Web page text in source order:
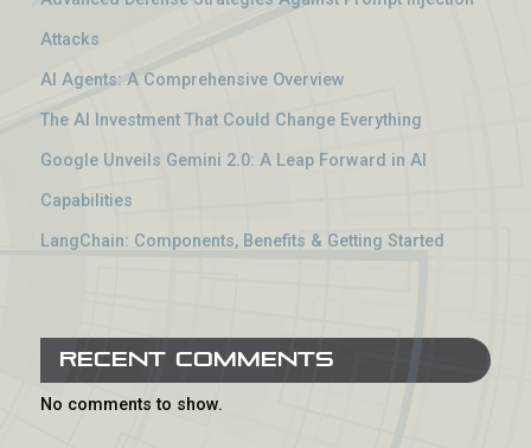
Attacks
AI Agents: A Comprehensive Overview
The AI Investment That Could Change Everything
Google Unveils Gemini 2.0: A Leap Forward in AI
Capabilities
LangChain: Components, Benefits & Getting Started
Recent Comments
No comments to show.